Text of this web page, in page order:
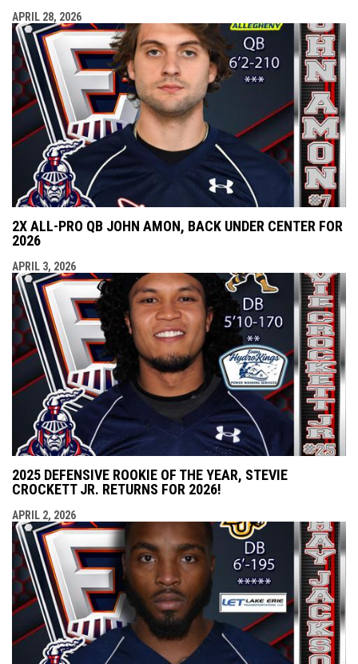
APRIL 28, 2026
2X ALL-PRO QB JOHN AMON, BACK UNDER CENTER FOR
2026
APRIL 3, 2026
2025 DEFENSIVE ROOKIE OF THE YEAR, STEVIE
CROCKETT JR. RETURNS FOR 2026!
APRIL 2, 2026